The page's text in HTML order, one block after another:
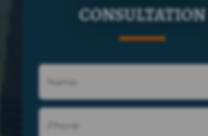
CONSULTATION